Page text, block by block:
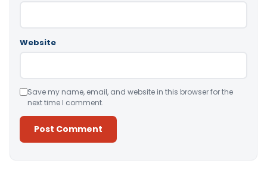
Website
Save my name, email, and website in this browser for the
next time I comment.